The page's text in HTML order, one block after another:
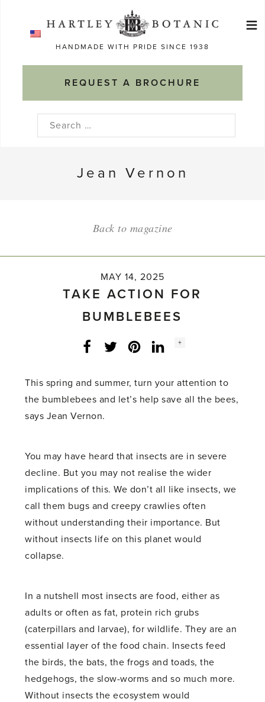
HANDMADE WITH PRIDE SINCE 1938
REQUEST A BROCHURE
≡
Search
Jean Vernon
Back to magazine
MAY 14, 2025
TAKE ACTION FOR
BUMBLEBEES
Facebook
Twitter LinkedInInstagram
Social
+
This spring and summer, turn your attention to
the bumblebees and let’s help save all the bees,
says Jean Vernon.
You may have heard that insects are in severe
decline. But you may not realise the wider
implications of this. We don’t all like insects, we
call them bugs and creepy crawlies often
without understanding their importance. But
without insects life on this planet would
collapse.
In a nutshell most insects are food, either as
adults or often as fat, protein rich grubs
(caterpillars and larvae), for wildlife. They are an
essential layer of the food chain. Insects feed
the birds, the bats, the frogs and toads, the
hedgehogs, the slow-worms and so much more.
Without insects the ecosystem would